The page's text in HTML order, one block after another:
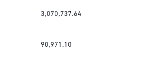
3,070,737.64
90,971.10